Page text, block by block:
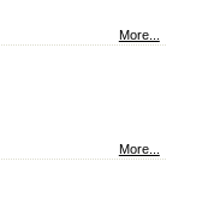
More...
More...